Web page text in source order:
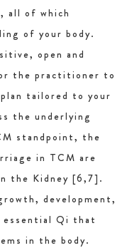
all of which
of your body.
open and
the practitioner to
tailored to your
the underlying
standpoint, the
in TCM are
the Kidney [6,7].
development,
Qi that
in the body.